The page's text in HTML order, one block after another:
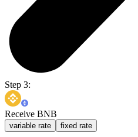
Step 3:
Receive BNB
variable rate fixed rate